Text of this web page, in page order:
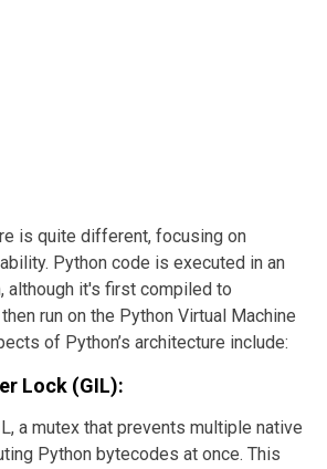
is quite different, focusing on
Python code is executed in an
although it's first compiled to
run on the Python Virtual Machine
of Python’s architecture include:
Lock (GIL):
a mutex that prevents multiple native
Python bytecodes at once. This